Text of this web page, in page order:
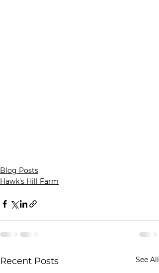
Blog Posts
Hawk's Hill Farm
Recent Posts See All